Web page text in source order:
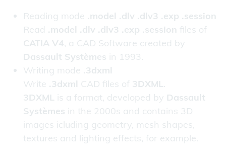
Reading mode .model .dlv .dlv3 .exp .session
Read .model .dlv .dlv3 .exp .session files of
CATIA V4, a CAD Software created by
Dassault Systèmes in 1993.
Writing mode .3dxml
Write .3dxml CAD files of 3DXML.
3DXML is a format, developed by Dassault
Systèmes in the 2000s and contains 3D
images icluding geometry, mesh shapes,
textures and lighting effects, for example.